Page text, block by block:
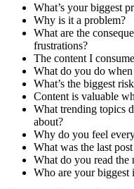
What’s your biggest
Why is it a problem?
What are the
frustrations?
The content I
What do you do when
What’s the biggest
Content is valuable
What trending topics
about?
Why do you feel
What was the last
What do you read the
Who are your biggest